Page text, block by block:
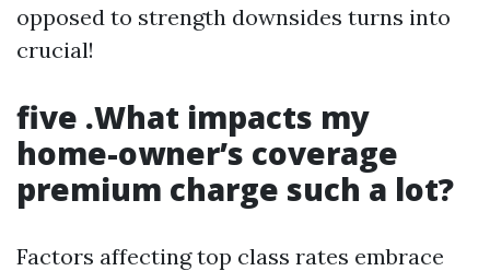
opposed to strength downsides turns into
crucial!
five .What impacts my
home-owner’s coverage
premium charge such a lot?
Factors affecting top class rates embrace